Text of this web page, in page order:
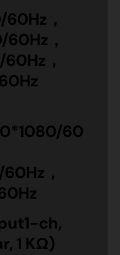
，
，
，
60
，
1-ch,
1 KΩ)